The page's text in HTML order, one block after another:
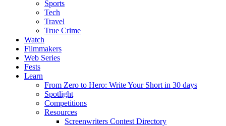
Sports
Tech
Travel
True Crime
Watch
Filmmakers
Web Series
Fests
Learn
From Zero to Hero: Write Your Short in 30 days
Spotlight
Competitions
Resources
Screenwriters Contest Directory